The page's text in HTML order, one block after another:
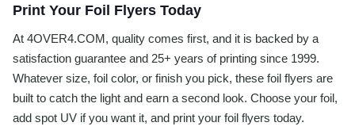
Print Your Foil Flyers Today
At 4OVER4.COM, quality comes first, and it is backed by a
satisfaction guarantee and 25+ years of printing since 1999.
Whatever size, foil color, or finish you pick, these foil flyers are
built to catch the light and earn a second look. Choose your foil,
add spot UV if you want it, and print your foil flyers today.